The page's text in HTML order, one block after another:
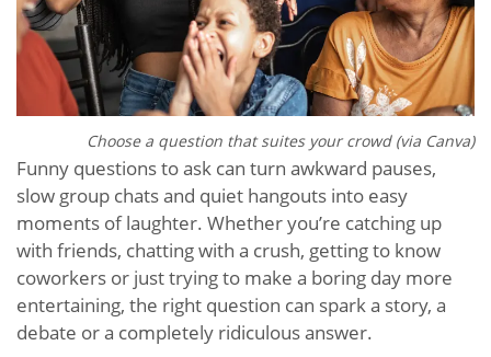
Choose a question that suites your crowd (via Canva)
Funny questions to ask can turn awkward pauses,
slow group chats and quiet hangouts into easy
moments of laughter. Whether you’re catching up
with friends, chatting with a crush, getting to know
coworkers or just trying to make a boring day more
entertaining, the right question can spark a story, a
debate or a completely ridiculous answer.